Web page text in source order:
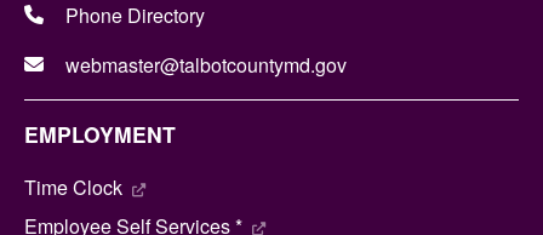
Phone Directory
webmaster@talbotcountymd.gov
EMPLOYMENT
Time Clock
Employee Self Services *